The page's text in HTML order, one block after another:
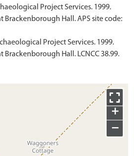
Project Services. 1999.
Brackenborough Hall. APS site code:
Project Services. 1999.
Brackenborough Hall. LCNCC 38.99.
+
−